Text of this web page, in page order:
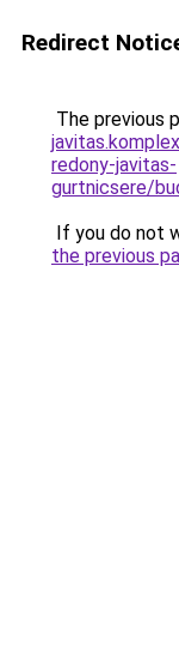
Redirect
The previous
redony-javitas-
gurtnicsere/
If you do not
the previous